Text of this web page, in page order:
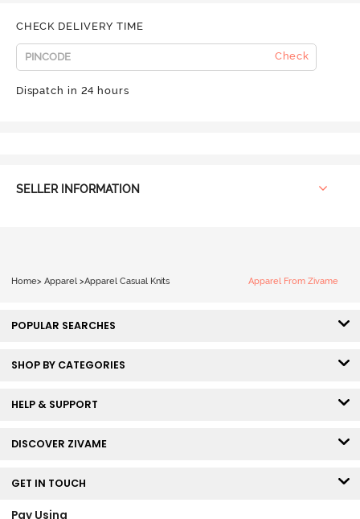
CHECK DELIVERY TIME
Check
Dispatch in 24 hours
SELLER INFORMATION
Home> Apparel >Apparel Casual Knits Apparel From Zivame
POPULAR SEARCHES
SHOP BY CATEGORIES
HELP & SUPPORT
DISCOVER ZIVAME
GET IN TOUCH
Pay Using